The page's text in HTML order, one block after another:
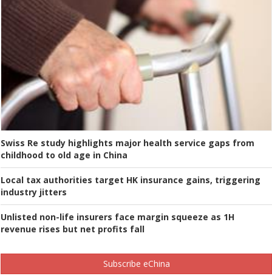
Swiss Re study highlights major health service gaps from
childhood to old age in China
Local tax authorities target HK insurance gains, triggering
industry jitters
Unlisted non-life insurers face margin squeeze as 1H
revenue rises but net profits fall
Subscribe eChina